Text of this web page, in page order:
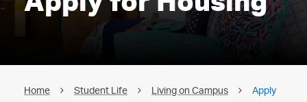
Home Student Life Living on Campus
Apply